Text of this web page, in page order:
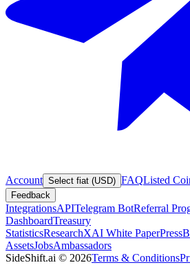
Account Select fiat (USD) FAQListed
Feedback
IntegrationsAPITelegram BotReferral
DashboardTreasury
StatisticsResearchXAI White PaperPress
AssetsJobsAmbassadors
SideShift.ai © 2026Terms & Conditions